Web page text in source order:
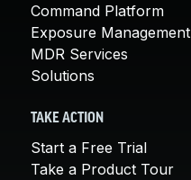
Command Platform
Exposure Management
MDR Services
Solutions
TAKE ACTION
Start a Free Trial
Take a Product Tour